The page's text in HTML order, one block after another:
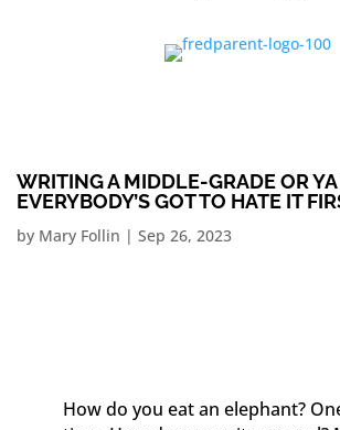
WRITING A MIDDLE-GRADE OR
EVERYBODY’S GOT TO HATE IT
by Mary Follin | Sep 26, 2023
How do you eat an elephant?